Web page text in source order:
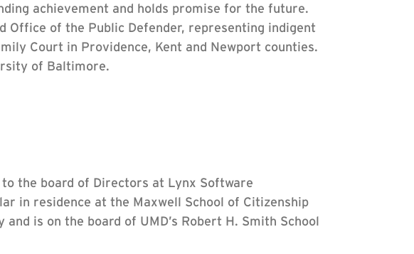
achievement and holds promise for the future.
Office of the Public Defender, representing indigent
Court in Providence, Kent and Newport counties.
of Baltimore.
to the board of Directors at Lynx Software
in residence at the Maxwell School of Citizenship
is on the board of UMD’s Robert H. Smith School